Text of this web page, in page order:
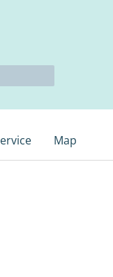
Map